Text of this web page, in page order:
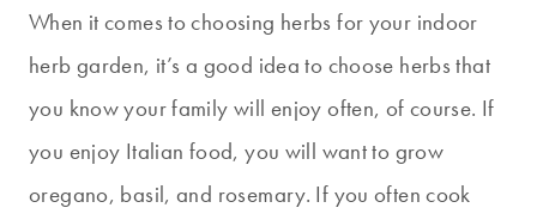
When it comes to choosing herbs for your indoor
herb garden, it’s a good idea to choose herbs that
you know your family will enjoy often, of course. If
you enjoy Italian food, you will want to grow
oregano, basil, and rosemary. If you often cook